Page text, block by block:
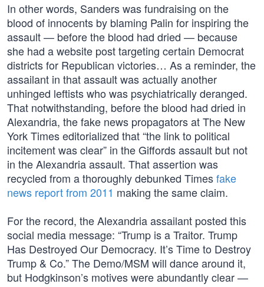
In other words, Sanders was fundraising on the
blood of innocents by blaming Palin for inspiring the
assault — before the blood had dried — because
she had a website post targeting certain Democrat
districts for Republican victories… As a reminder, the
assailant in that assault was actually another
unhinged leftists who was psychiatrically deranged.
That notwithstanding, before the blood had dried in
Alexandria, the fake news propagators at The New
York Times editorialized that “the link to political
incitement was clear” in the Giffords assault but not
in the Alexandria assault. That assertion was
recycled from a thoroughly debunked Timesfake
news report from 2011 making the same claim.
For the record, the Alexandria assailant posted this
social media message: “Trump is a Traitor. Trump
Has Destroyed Our Democracy. It’s Time to Destroy
Trump & Co.” The Demo/MSM will dance around it,
but Hodgkinson’s motives were abundantly clear —